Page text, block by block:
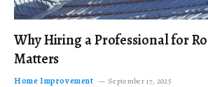
Why Hiring a Professional for
Matters
Home Improvement September 17, 2025